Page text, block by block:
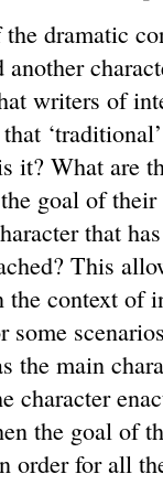
dramatic
another
writers of
it? What are
goal of
that
This
the context of
the main
the goal of
order for all